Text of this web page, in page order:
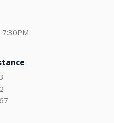
7:30PM